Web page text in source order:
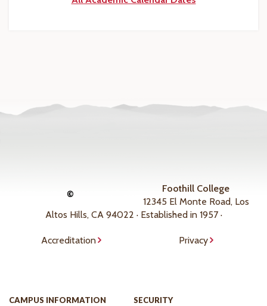
©
Foothill College
12345 El Monte Road, Los
Altos Hills, CA 94022 · Established in 1957 ·
Accreditation Privacy
CAMPUS INFORMATION
SECURITY